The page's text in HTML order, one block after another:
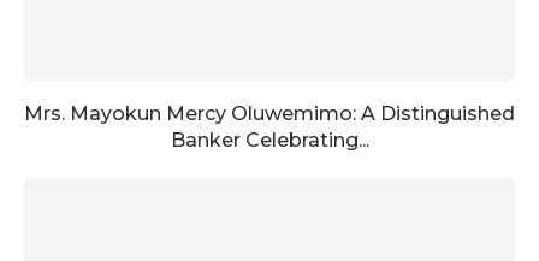
Mrs. Mayokun Mercy Oluwemimo: A Distinguished
Banker Celebrating...